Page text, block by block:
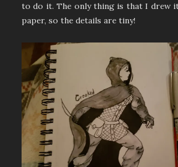
to do it. The only thing is that I drew
paper, so the details are tiny!